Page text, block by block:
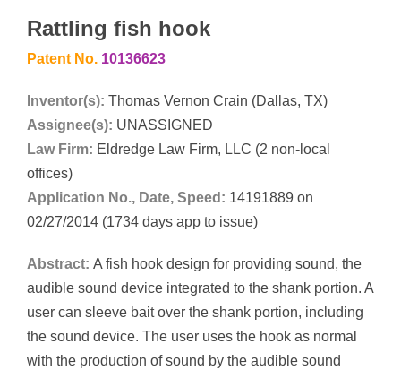
Rattling fish hook
Patent No. 10136623
Inventor(s): Thomas Vernon Crain (Dallas, TX)
Assignee(s): UNASSIGNED
Law Firm: Eldredge Law Firm, LLC (2 non-local
offices)
Application No., Date, Speed: 14191889 on
02/27/2014 (1734 days app to issue)
Abstract: A fish hook design for providing sound, the
audible sound device integrated to the shank portion. A
user can sleeve bait over the shank portion, including
the sound device. The user uses the hook as normal
with the production of sound by the audible sound